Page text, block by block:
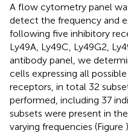
A flow cytometry panel
detect the frequency and
following five inhibitory
Ly49A, Ly49C, Ly49G2,
antibody panel, we
cells expressing all
receptors, in total 32
performed, including 37
subsets were present in
varying frequencies (Figure